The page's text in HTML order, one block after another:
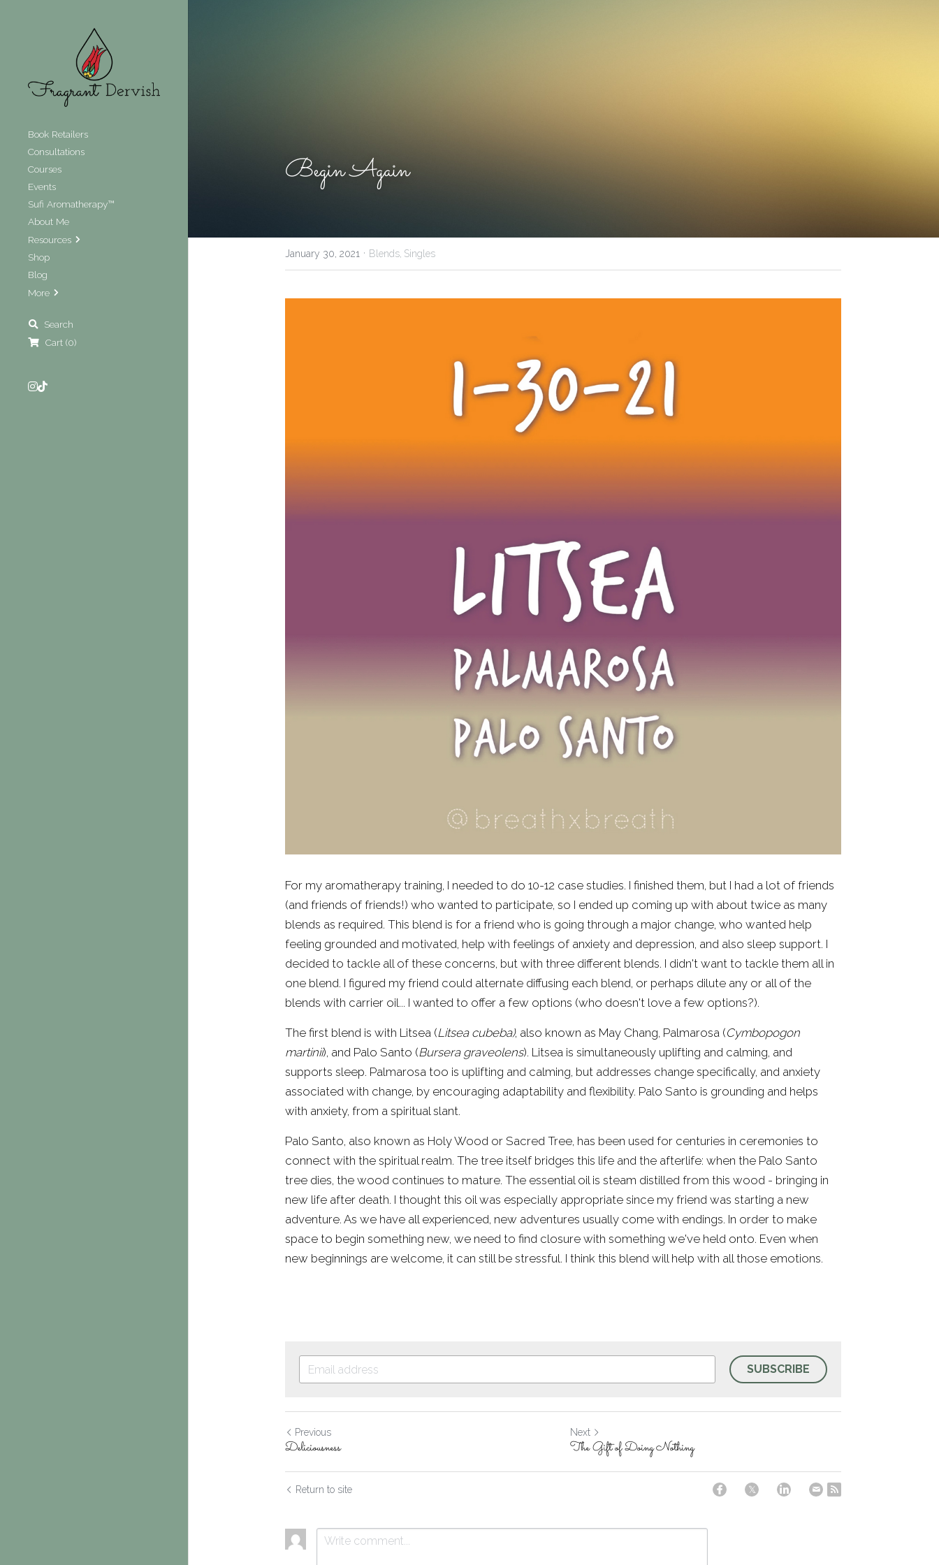
Book Retailers
Consultations
Courses
Events
Sufi Aromatherapy™
About Me
Resources
Shop
Blog
More
Search
Cart (0)
Begin Again
January 30, 2021 · Blends, Singles
For my aromatherapy training, I needed to do 10-12 case studies. I finished them, but I had a lot of friends
(and friends of friends!) who wanted to participate, so I ended up coming up with about twice as many
blends as required. This blend is for a friend who is going through a major change, who wanted help
feeling grounded and motivated, help with feelings of anxiety and depression, and also sleep support. I
decided to tackle all of these concerns, but with three different blends. I didn't want to tackle them all in
one blend. I figured my friend could alternate diffusing each blend, or perhaps dilute any or all of the
blends with carrier oil... I wanted to offer a few options (who doesn't love a few options?).
The first blend is with Litsea (Litsea cubeba), also known as May Chang, Palmarosa (Cymbopogon
martinii), and Palo Santo (Bursera graveolens). Litsea is simultaneously uplifting and calming, and
supports sleep. Palmarosa too is uplifting and calming, but addresses change specifically, and anxiety
associated with change, by encouraging adaptability and flexibility. Palo Santo is grounding and helps
with anxiety, from a spiritual slant.
Palo Santo, also known as Holy Wood or Sacred Tree, has been used for centuries in ceremonies to
connect with the spiritual realm. The tree itself bridges this life and the afterlife: when the Palo Santo
tree dies, the wood continues to mature. The essential oil is steam distilled from this wood - bringing in
new life after death. I thought this oil was especially appropriate since my friend was starting a new
adventure. As we have all experienced, new adventures usually come with endings. In order to make
space to begin something new, we need to find closure with something we've held onto. Even when
new beginnings are welcome, it can still be stressful. I think this blend will help with all those emotions.
SUBSCRIBE
Previous
Deliciousness
Next
The Gift of Doing Nothing
Return to site